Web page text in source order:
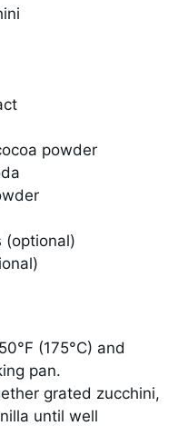
powder
(optional)
(175°C) and
pan.
grated zucchini,
until well